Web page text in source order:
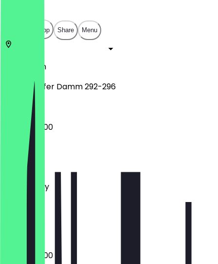
Open in app Share Menu
Berlin
Mariendorfer Damm 292-296
07:00 - 22:00
Monday
Tuesday
Wednesday
07:00 - 22:00